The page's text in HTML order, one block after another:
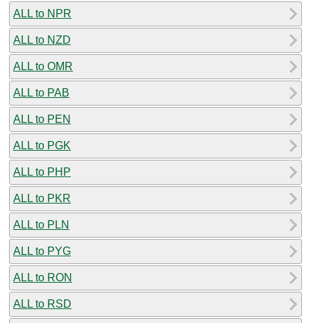
ALL to NPR
ALL to NZD
ALL to OMR
ALL to PAB
ALL to PEN
ALL to PGK
ALL to PHP
ALL to PKR
ALL to PLN
ALL to PYG
ALL to RON
ALL to RSD